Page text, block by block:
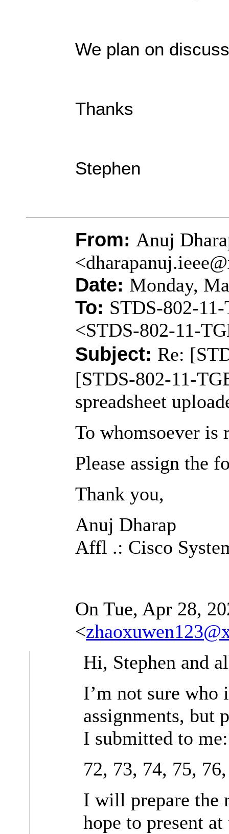
We plan on
Thanks
Stephen
From: Anuj
Date: Monday,
To: STDS-802-
<STDS-802-11-
Subject: Re:
[STDS-802-11-
spreadsheet
To whomsoever is
Please assign the
Thank you,
Anuj Dharap
Affl .: Cisco
On Tue, Apr 28,
<
Hi, Stephen and
I’m not sure who
assignments, but
I submitted to me:
72, 73, 74, 75,
I will prepare the
hope to present